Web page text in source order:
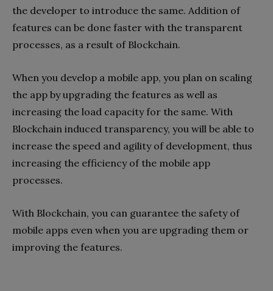
the developer to introduce the same. Addition of
features can be done faster with the transparent
processes, as a result of Blockchain.
When you develop a mobile app, you plan on scaling
the app by upgrading the features as well as
increasing the load capacity for the same. With
Blockchain induced transparency, you will be able to
increase the speed and agility of development, thus
increasing the efficiency of the mobile app
processes.
With Blockchain, you can guarantee the safety of
mobile apps even when you are upgrading them or
improving the features.